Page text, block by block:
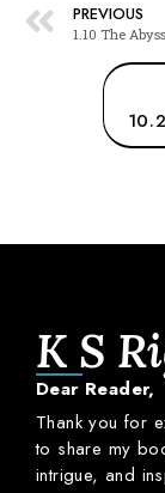
PREVIOUS
1.10 The Abyss
K S
Dear Reader,
Thankyoufor
to share my
intrigue,and